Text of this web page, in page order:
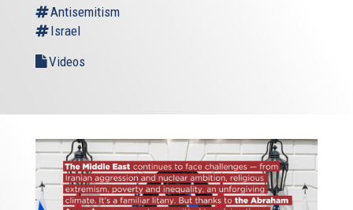
Antisemitism
Israel
Videos